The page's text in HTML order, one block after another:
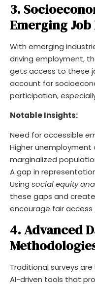
3.
Emerging Job
With emerging
driving employment,
gets access to these
account for
participation,
Notable Insights:
Need for accessible
Higher
marginalized
A gap in
Using social equity
these gaps and
encourage fair
4. Advanced
Traditional surveys
AI-driven tools that